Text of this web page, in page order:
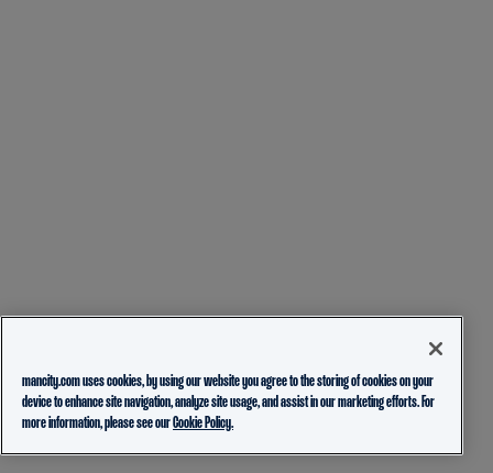
mancity.com uses cookies, by using our website you agree to the storing of cookies on your
device to enhance site navigation, analyze site usage, and assist in our marketing efforts. For
more information, please see ourCookie Policy.